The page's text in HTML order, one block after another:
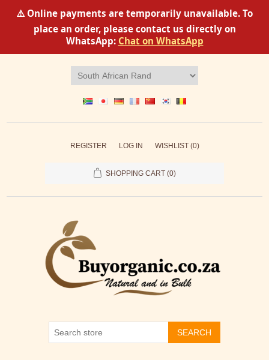
⚠️ Online payments are temporarily unavailable. To
place an order, please contact us directly on
WhatsApp: Chat on WhatsApp
REGISTER LOG IN WISHLIST (0)
SHOPPING CART (0)
SEARCH